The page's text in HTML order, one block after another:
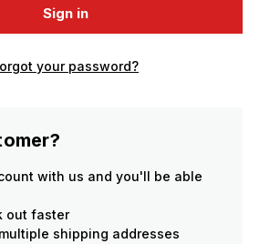
your password?
with us and you'll be able
out faster
shipping addresses